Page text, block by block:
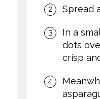
Spread
In a
dots
crisp